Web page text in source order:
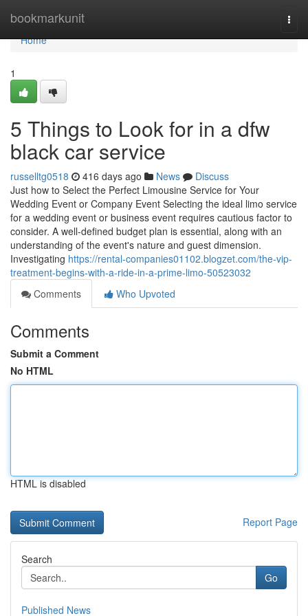
bookmarkunit
Home
Home
1
5 Things to Look for in a dfw
black car service
russelltg0518 416 days ago News
Discuss
Just how to Select the Perfect Limousine Service for Your
Wedding Event or Company Event Selecting the ideal limo service
for a wedding event or business event requires cautious factor to
consider. A well-defined budget plan is essential, along with an
understanding of the event's nature and guest dimension.
Investigating https://rental-companies01102.blogzet.com/the-vip-
treatment-begins-with-a-ride-in-a-prime-limo-50523032
Comments
Who Upvoted
Comments
Submit a Comment
No HTML
HTML is disabled
Report Page
Search
Go
Published News